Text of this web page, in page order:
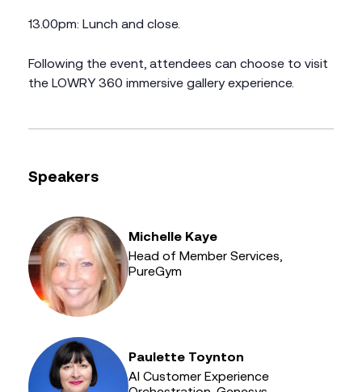
13.00pm: Lunch and close.
Following the event, attendees can choose to visit
the LOWRY 360 immersive gallery experience.
Speakers
Michelle Kaye
Head of Member Services,
PureGym
Paulette Toynton
AI Customer Experience